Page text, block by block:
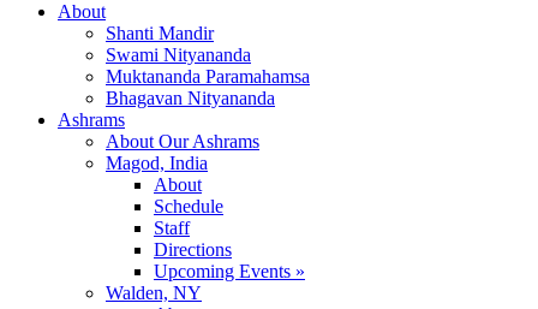
About
Shanti Mandir
Swami Nityananda
Muktananda Paramahamsa
Bhagavan Nityananda
Ashrams
About Our Ashrams
Magod, India
About
Schedule
Staff
Directions
Upcoming Events »
Walden, NY